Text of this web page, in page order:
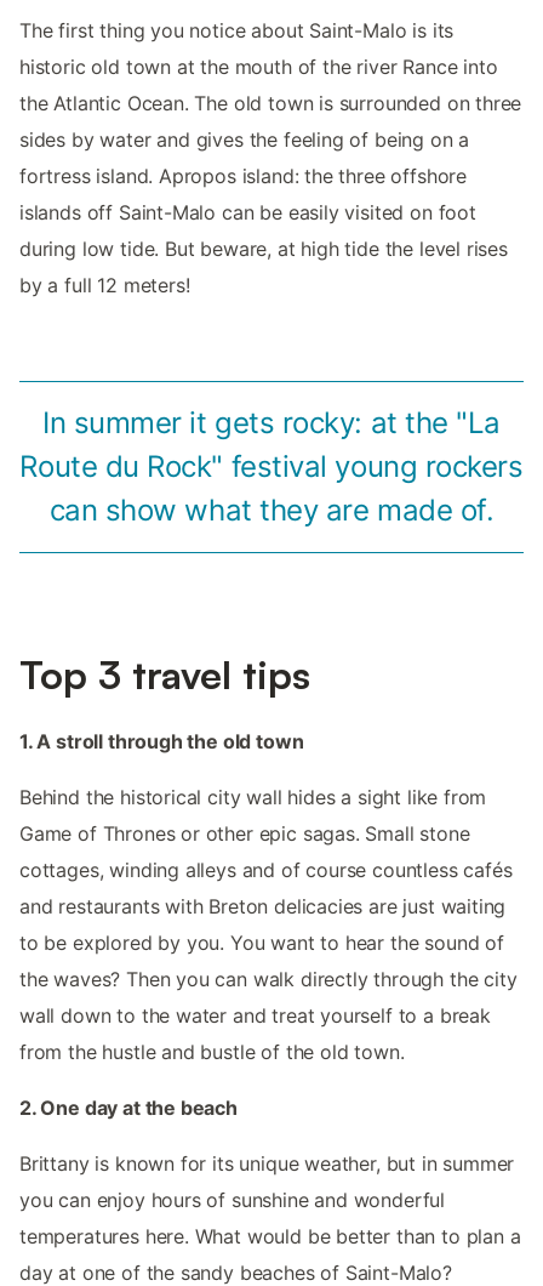
The first thing you notice about Saint-Malo is its
historic old town at the mouth of the river Rance into
the Atlantic Ocean. The old town is surrounded on three
sides by water and gives the feeling of being on a
fortress island. Apropos island: the three offshore
islands off Saint-Malo can be easily visited on foot
during low tide. But beware, at high tide the level rises
by a full 12 meters!
In summer it gets rocky: at the "La
Route du Rock" festival young rockers
can show what they are made of.
Top 3 travel tips
1. A stroll through the old town
Behind the historical city wall hides a sight like from
Game of Thrones or other epic sagas. Small stone
cottages, winding alleys and of course countless cafés
and restaurants with Breton delicacies are just waiting
to be explored by you. You want to hear the sound of
the waves? Then you can walk directly through the city
wall down to the water and treat yourself to a break
from the hustle and bustle of the old town.
2. One day at the beach
Brittany is known for its unique weather, but in summer
you can enjoy hours of sunshine and wonderful
temperatures here. What would be better than to plan a
day at one of the sandy beaches of Saint-Malo?